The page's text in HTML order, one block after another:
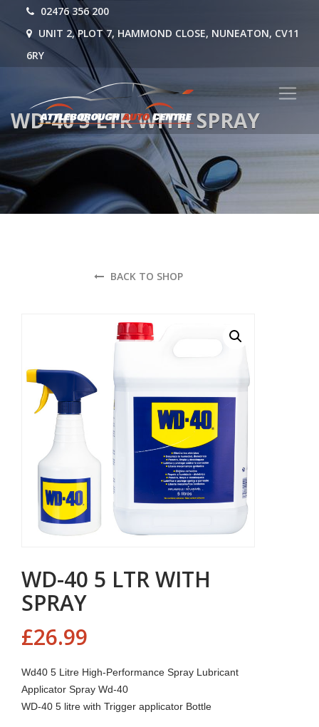
02476 356 200
UNIT 2, PLOT 7, HAMMOND CLOSE, NUNEATON, CV11
6RY
WD-40 5 LTR WITH SPRAY
BACK TO SHOP
WD-40 5 LTR WITH
SPRAY
£26.99
Wd40 5 Litre High-Performance Spray Lubricant
Applicator Spray Wd-40
WD-40 5 litre with Trigger applicator Bottle